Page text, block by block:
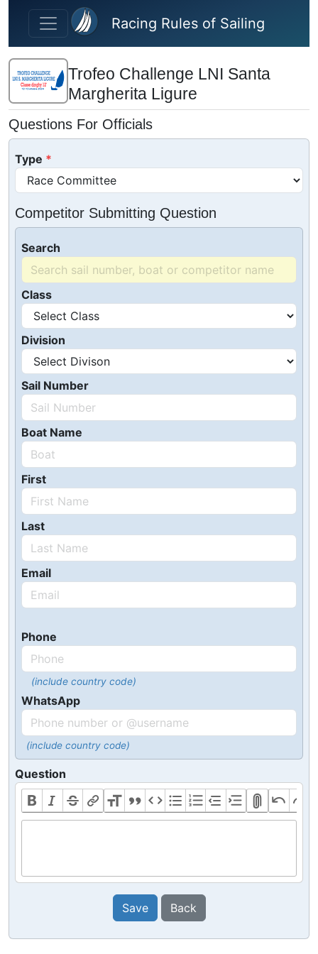
Skip to main content
Racing Rules of Sailing
Trofeo Challenge LNI Santa
Margherita Ligure
Questions For Officials
Type
Competitor Submitting Question
Search
Class
Division
Sail Number
Boat Name
First
Last
Email
Phone
(include country code)
WhatsApp
(include country code)
Question
Save Back